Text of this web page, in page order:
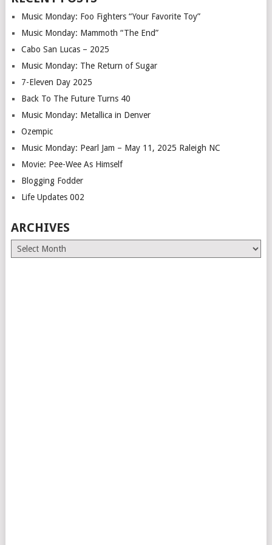
Music Monday: Foo Fighters “Your Favorite Toy”
Music Monday: Mammoth “The End”
Cabo San Lucas – 2025
Music Monday: The Return of Sugar
7-Eleven Day 2025
Back To The Future Turns 40
Music Monday: Metallica in Denver
Ozempic
Music Monday: Pearl Jam – May 11, 2025 Raleigh NC
Movie: Pee-Wee As Himself
Blogging Fodder
Life Updates 002
ARCHIVES
Archives